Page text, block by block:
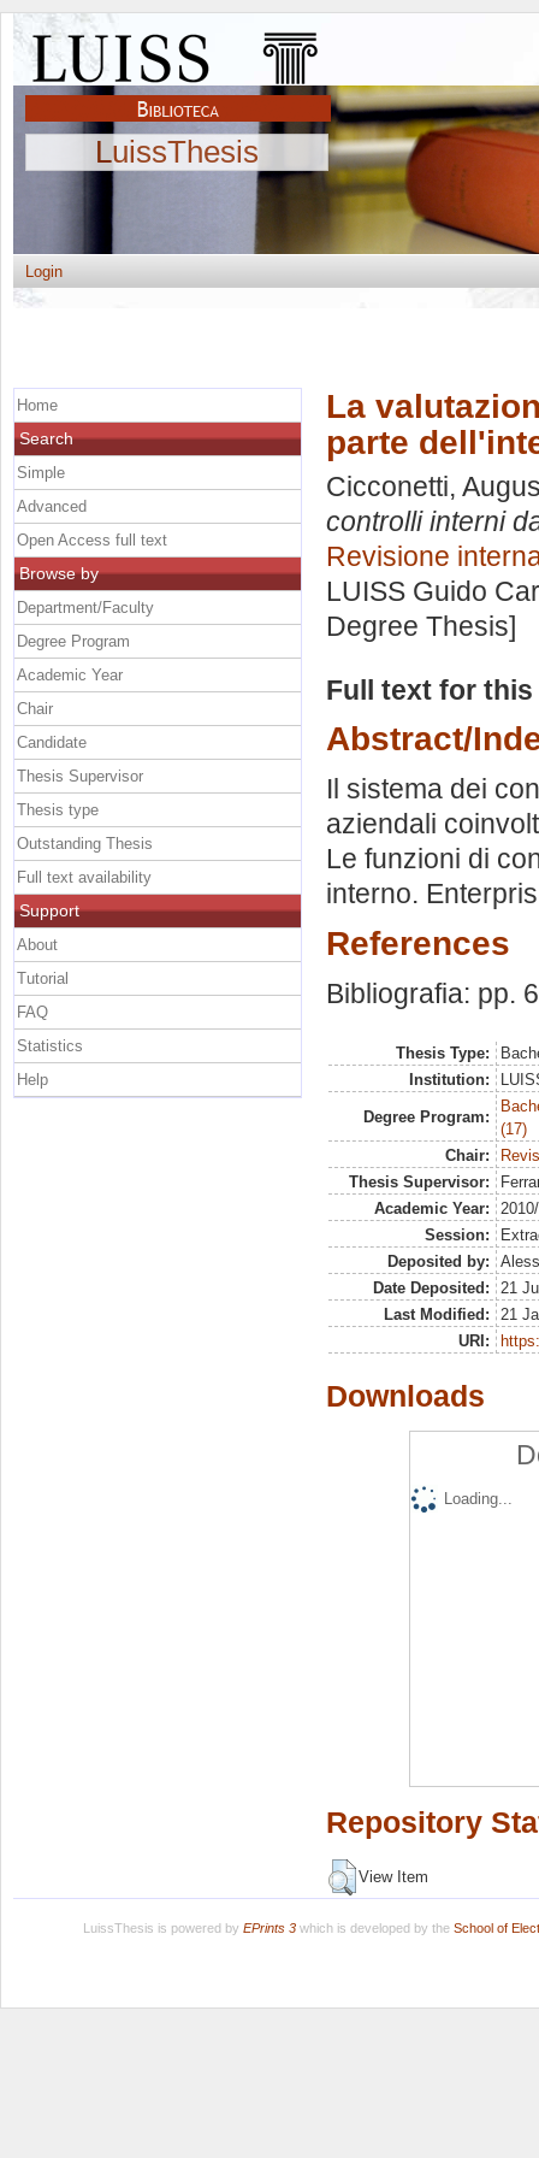
LuissThesis
Login
La
parte
Cicconetti,
controlli interni
Revisione
LUISS Guido
Degree Thesis]
Full text for
Abstract/
Il sistema dei
aziendali
Le funzioni di
interno.
References
Bibliografia: pp.
Thesis Type:
Institution:
Degree Program:
(17)
Chair:
Thesis Supervisor:
Academic Year:
Session:
Deposited by:
Date Deposited:
21
Last Modified:
21
URI:
Downloads
Loading...
Repository
View Item
Home
Search
Simple
Advanced
Open Access full text
Browse by
Department/Faculty
Degree Program
Academic Year
Chair
Candidate
Thesis Supervisor
Thesis type
Outstanding Thesis
Full text availability
Support
About
Tutorial
FAQ
Statistics
Help
LuissThesis is powered by EPrints 3which is developed by the School of